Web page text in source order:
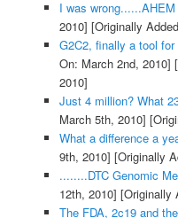
I was wrong......AHEM
2010] [Originally
G2C2, finally a tool
On: March 2nd, 2010]
2010]
Just 4 million? What
March 5th, 2010]
What a difference a
9th, 2010] [Originally
........DTC Genomic
12th, 2010] [Originally
The FDA, 2c19 and